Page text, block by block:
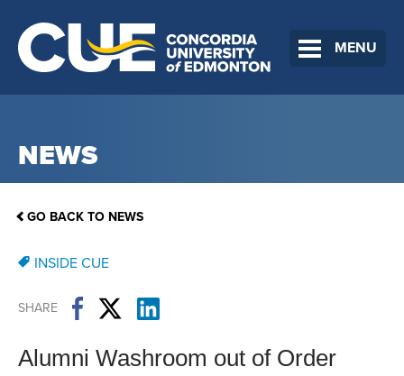
MENU
NEWS
GO BACK TO NEWS
INSIDE CUE
SHARE
Alumni Washroom out of Order